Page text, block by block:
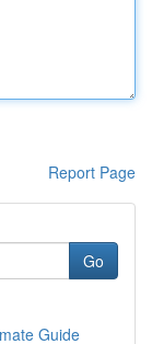
Report Page
Go
Guide